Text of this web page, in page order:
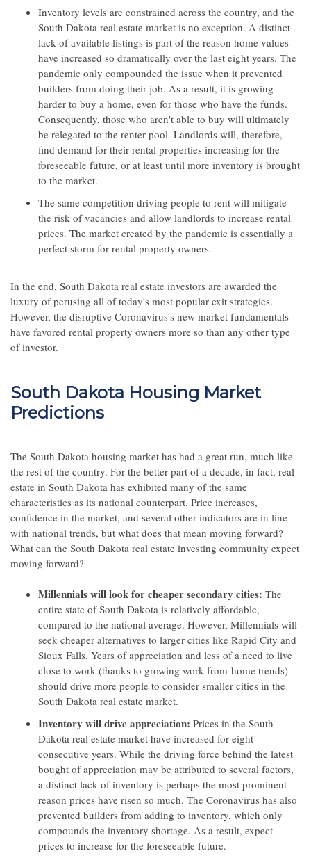
Inventory levels are constrained across the country, and the
South Dakota real estate market is no exception. A distinct
lack of available listings is part of the reason home values
have increased so dramatically over the last eight years. The
pandemic only compounded the issue when it prevented
builders from doing their job. As a result, it is growing
harder to buy a home, even for those who have the funds.
Consequently, those who aren't able to buy will ultimately
be relegated to the renter pool. Landlords will, therefore,
find demand for their rental properties increasing for the
foreseeable future, or at least until more inventory is brought
to the market.
The same competition driving people to rent will mitigate
the risk of vacancies and allow landlords to increase rental
prices. The market created by the pandemic is essentially a
perfect storm for rental property owners.
In the end, South Dakota real estate investors are awarded the
luxury of perusing all of today's most popular exit strategies.
However, the disruptive Coronavirus's new market fundamentals
have favored rental property owners more so than any other type
of investor.
South Dakota Housing Market
Predictions
The South Dakota housing market has had a great run, much like
the rest of the country. For the better part of a decade, in fact, real
estate in South Dakota has exhibited many of the same
characteristics as its national counterpart. Price increases,
confidence in the market, and several other indicators are in line
with national trends, but what does that mean moving forward?
What can the South Dakota real estate investing community expect
moving forward?
Millennials will look for cheaper secondary cities: The
entire state of South Dakota is relatively affordable,
compared to the national average. However, Millennials will
seek cheaper alternatives to larger cities like Rapid City and
Sioux Falls. Years of appreciation and less of a need to live
close to work (thanks to growing work-from-home trends)
should drive more people to consider smaller cities in the
South Dakota real estate market.
Inventory will drive appreciation: Prices in the South
Dakota real estate market have increased for eight
consecutive years. While the driving force behind the latest
bought of appreciation may be attributed to several factors,
a distinct lack of inventory is perhaps the most prominent
reason prices have risen so much. The Coronavirus has also
prevented builders from adding to inventory, which only
compounds the inventory shortage. As a result, expect
prices to increase for the foreseeable future.